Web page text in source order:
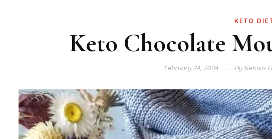
KETO
Keto Chocolate
February 24, 2024 ByKetosis